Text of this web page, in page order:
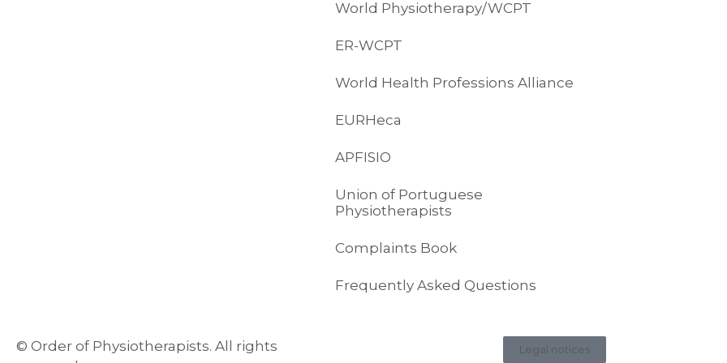
World Physiotherapy/WCPT
ER-WCPT
World Health Professions Alliance
EURHeca
APFISIO
Union of Portuguese
Physiotherapists
Complaints Book
Frequently Asked Questions
© Order of Physiotherapists. All rights
Legal notices